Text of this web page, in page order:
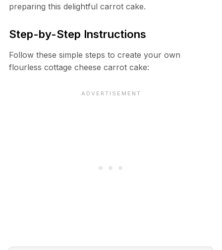
preparing this delightful carrot cake.
Step-by-Step Instructions
Follow these simple steps to create your own
flourless cottage cheese carrot cake: